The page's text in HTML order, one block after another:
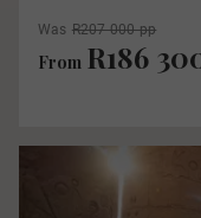
Was R207 000 pp
From R186